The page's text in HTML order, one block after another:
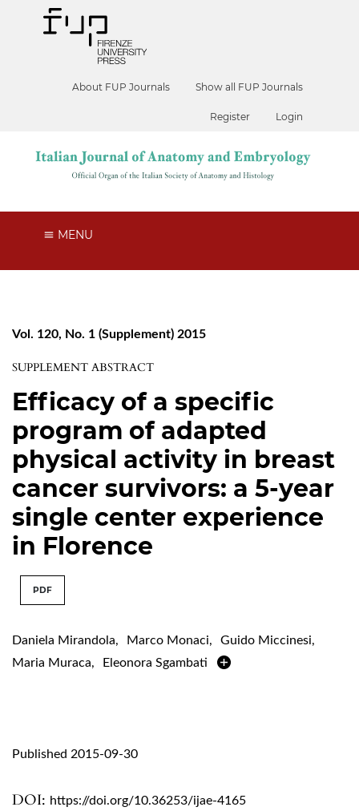
About FUP Journals Show all FUP Journals
Register Login
MENU
Vol. 120, No. 1 (Supplement) 2015
SUPPLEMENT ABSTRACT
Efficacy of a specific
program of adapted
physical activity in breast
cancer survivors: a 5-year
single center experience
in Florence
PDF
Daniela Mirandola, Marco Monaci, Guido Miccinesi,
Maria Muraca, Eleonora Sgambati
DOI: https://doi.org/10.36253/ijae-4165
Published 2015-09-30